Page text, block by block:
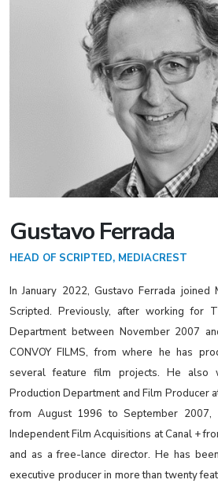
Gustavo Ferrada
HEAD OF SCRIPTED, MEDIACREST
In January 2022, Gustavo Ferrada joined
Scripted. Previously, after working for
Department between November 2007
CONVOY FILMS, from where he has
several feature film projects. He
Production Department and Film Producer
from August 1996 to September 2007,
Independent Film Acquisitions at Canal +
and as a free-lance director. He has
executive producer in more than twenty